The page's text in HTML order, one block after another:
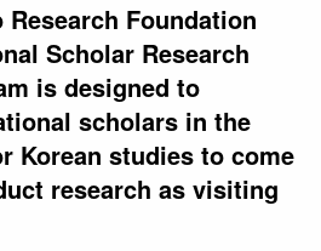
Research Foundation
Scholar Research
is designed to
scholars in the
Korean studies to come
research as visiting